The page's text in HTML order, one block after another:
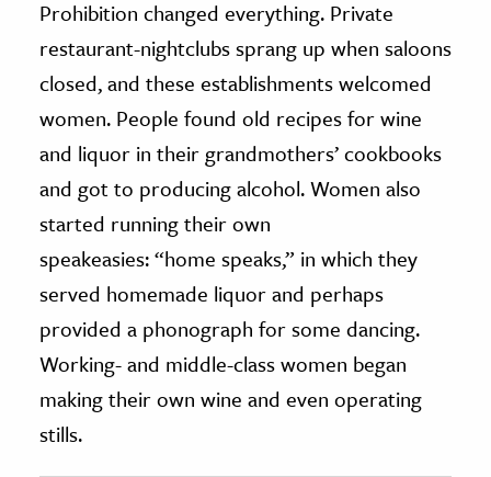
Prohibition changed everything. Private
restaurant-nightclubs sprang up when saloons
closed, and these establishments welcomed
women. People found old recipes for wine
and liquor in their grandmothers’ cookbooks
and got to producing alcohol. Women also
started running their own
speakeasies: “home speaks,” in which they
served homemade liquor and perhaps
provided a phonograph for some dancing.
Working- and middle-class women began
making their own wine and even operating
stills.